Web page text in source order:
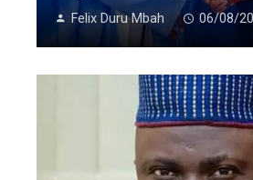
Felix Duru Mbah 06/08/